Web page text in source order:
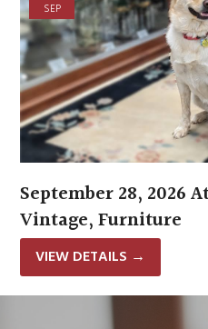
SEP
September 28, 2026
Vintage, Furniture
VIEW DETAILS →